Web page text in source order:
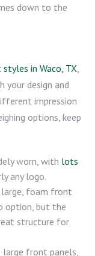
down to the
in Waco, TX
design and
impression
options, keep
worn, with lots
any logo.
large, foam front
option, but the
structure for
large front panels,